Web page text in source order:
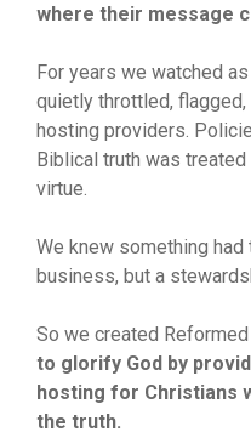
where their message
For years we watched
quietly throttled,
hosting providers.
Biblical truth was
virtue.
We knew something
business, but a
So we created
to glorify God by
hosting for Christians
the truth.